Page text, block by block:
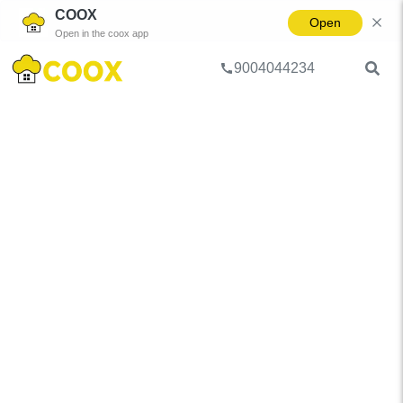
COOX
Open in the coox app
Open
9004044234